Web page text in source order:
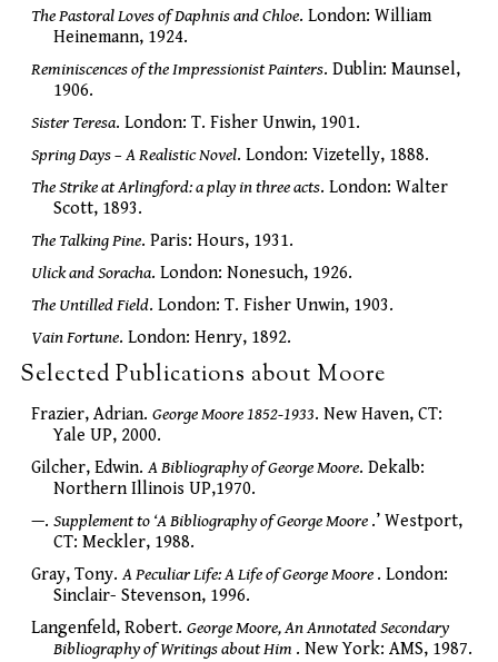
The Pastoral Loves of Daphnis and Chloe. London: William
Heinemann, 1924.
Reminiscences of the Impressionist Painters. Dublin: Maunsel,
1906.
Sister Teresa. London: T. Fisher Unwin, 1901.
Spring Days – A Realistic Novel. London: Vizetelly, 1888.
The Strike at Arlingford: a play in three acts. London: Walter
Scott, 1893.
The Talking Pine. Paris: Hours, 1931.
Ulick and Soracha. London: Nonesuch, 1926.
The Untilled Field. London: T. Fisher Unwin, 1903.
Vain Fortune. London: Henry, 1892.
Selected Publications about Moore
Frazier, Adrian. George Moore 1852-1933. New Haven, CT:
Yale UP, 2000.
Gilcher, Edwin.A Bibliography of George Moore. Dekalb:
Northern Illinois UP,1970.
—. Supplement to ‘A Bibliography of George Moore .’ Westport,
CT: Meckler, 1988.
Gray, Tony.A Peculiar Life: A Life of George Moore . London:
Sinclair- Stevenson, 1996.
Langenfeld, Robert. George Moore, An Annotated Secondary
Bibliography of Writings about Him . New York: AMS, 1987.